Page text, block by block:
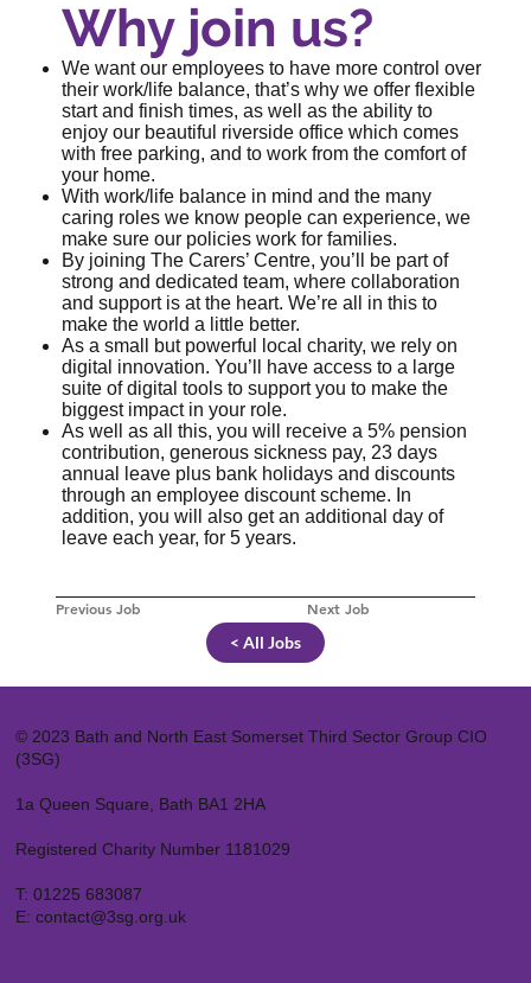
Previous Job Next Job
Why join us?
We want our employees to have more control over
their work/life balance, that’s why we offer flexible
start and finish times, as well as the ability to
enjoy our beautiful riverside office which comes
with free parking, and to work from the comfort of
your home.
With work/life balance in mind and the many
caring roles we know people can experience, we
make sure our policies work for families.
By joining The Carers’ Centre, you’ll be part of
strong and dedicated team, where collaboration
and support is at the heart. We’re all in this to
make the world a little better.
As a small but powerful local charity, we rely on
digital innovation. You’ll have access to a large
suite of digital tools to support you to make the
biggest impact in your role.
As well as all this, you will receive a 5% pension
contribution, generous sickness pay, 23 days
annual leave plus bank holidays and discounts
through an employee discount scheme. In
addition, you will also get an additional day of
leave each year, for 5 years.
< All Jobs
© 2023 Bath and North East Somerset Third Sector Group CIO
(3SG)
1a Queen Square, Bath BA1 2HA
Registered Charity Number 1181029
T: 01225 683087
E: contact@3sg.org.uk